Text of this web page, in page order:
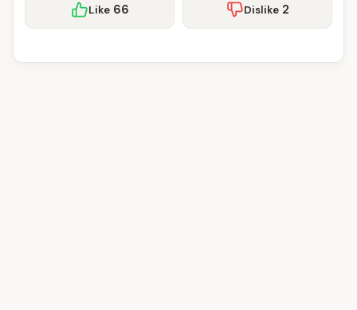
Like 66 Dislike 2